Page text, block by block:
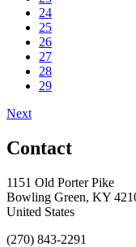
24
25
26
27
28
29
Next
Contact
1151 Old Porter Pike
Bowling Green, KY
United States
(270) 843-2291